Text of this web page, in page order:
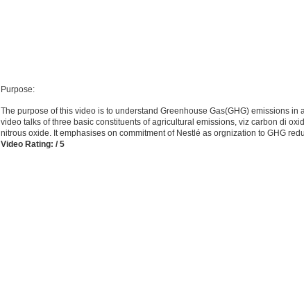
Purpose:
The purpose of this video is to understand Greenhouse Gas(GHG) emissions in
video talks of three basic constituents of agricultural emissions, viz carbon di
nitrous oxide. It emphasises on commitment of Nestlé as orgnization to GHG
Video Rating: / 5